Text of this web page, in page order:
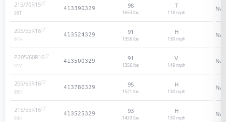
215/70R15
98T
413390329 98
1653 lbs
T
118 mph
N/A
205/55R16
91 H
413524329 91
1356 lbs
H
130 mph
N/A
P205/60R16
91V
413500329 91
1356 lbs
V
149 mph
N/A
205/65R16
95H
413780329 95
1521 lbs
H
130 mph
N/A
215/55R16
93H
413525329 93
1433 lbs
H
130 mph
N/A